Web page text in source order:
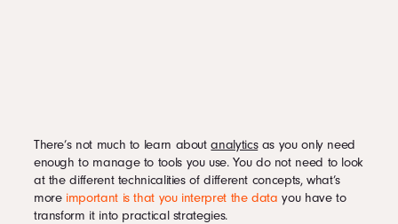
There’s not much to learn aboutanalyticsas you only need
enough to manage to tools you use. You do not need to look
at the different technicalities of different concepts, what’s
more important is that you interpret the data you have to
transform it into practical strategies.